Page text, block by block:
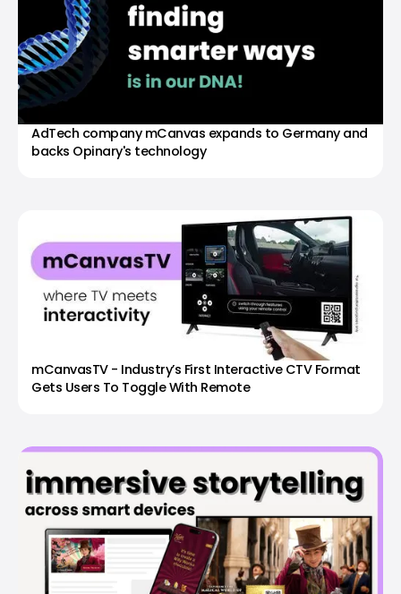
AdTech company mCanvas expands to Germany and
backs Opinary's technology
mCanvasTV - Industry’s First Interactive CTV Format
Gets Users To Toggle With Remote